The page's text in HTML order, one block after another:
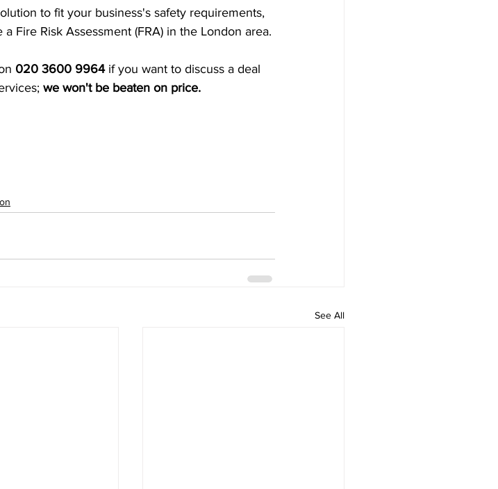
to fit your business's safety requirements,
Fire Risk Assessment (FRA) in the London area.
020 3600 9964 if you want to discuss a deal
we won't be beaten on price.
See All